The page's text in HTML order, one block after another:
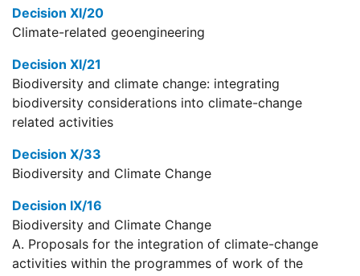
Decision XI/20
Climate-related geoengineering
Decision XI/21
Biodiversity and climate change: integrating
biodiversity considerations into climate-change
related activities
Decision X/33
Biodiversity and Climate Change
Decision IX/16
Biodiversity and Climate Change
A. Proposals for the integration of climate-change
activities within the programmes of work of the